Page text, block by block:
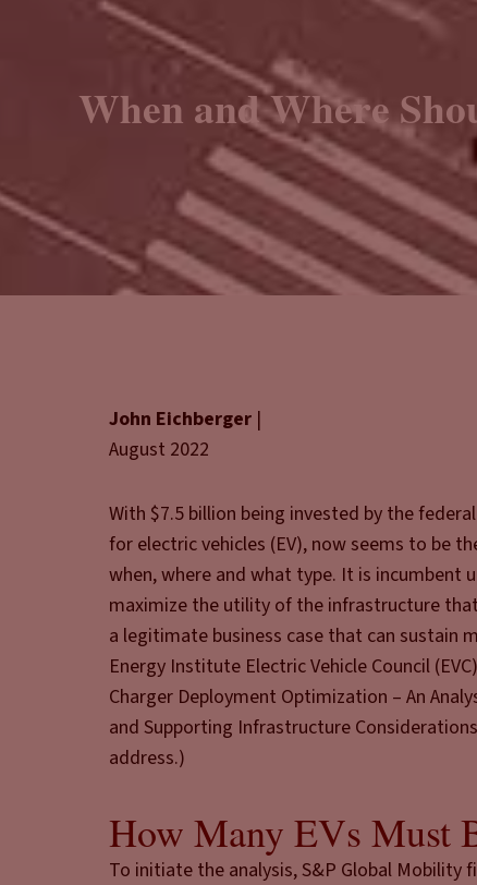
When and Where
John Eichberger |
August 2022
With $7.5 billion being invested by the
for electric vehicles (EV), now seems to be
when, where and what type. It is
maximize the utility of the infrastructure
a legitimate business case that can sustain
Energy Institute Electric Vehicle Council
Charger Deployment Optimization – An
and Supporting Infrastructure
address.)
How Many EVs Must
To initiate the analysis, S&P Global